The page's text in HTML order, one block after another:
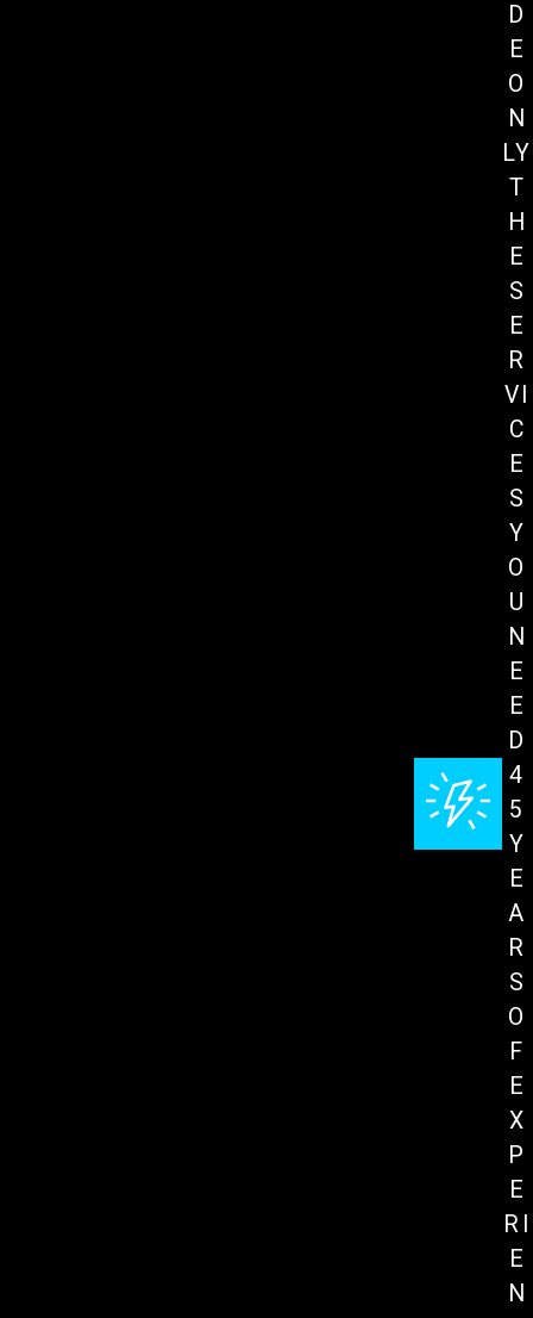
D
E
O
N
LY
T
H
E
S
E
R
VI
C
E
S
Y
O
U
N
E
E
D
4
5
Y
E
A
R
S
O
F
E
X
P
E
RI
E
N